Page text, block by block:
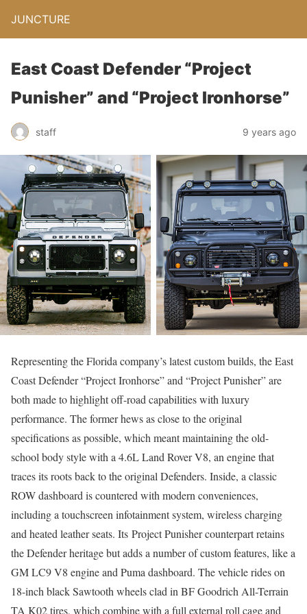
JUNCTURE
East Coast Defender “Project
Punisher” and “Project Ironhorse”
staff 9 years ago
Representing the Florida company’s latest custom builds, the East
Coast Defender “Project Ironhorse” and “Project Punisher” are
both made to highlight off-road capabilities with luxury
performance. The former hews as close to the original
specifications as possible, which meant maintaining the old-
school body style with a 4.6L Land Rover V8, an engine that
traces its roots back to the original Defenders. Inside, a classic
ROW dashboard is countered with modern conveniences,
including a touchscreen infotainment system, wireless charging
and heated leather seats. Its Project Punisher counterpart retains
the Defender heritage but adds a number of custom features, like a
GM LC9 V8 engine and Puma dashboard. The vehicle rides on
18-inch black Sawtooth wheels clad in BF Goodrich All-Terrain
TA K02 tires, which combine with a full external roll cage and